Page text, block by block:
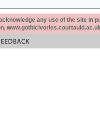
any use of the site in